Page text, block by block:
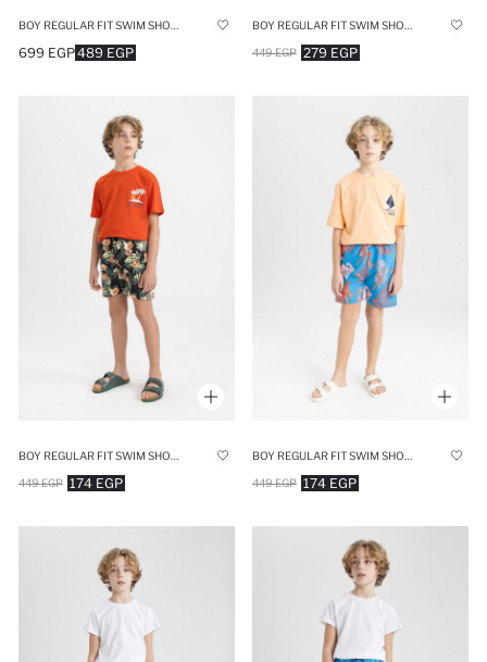
489 EGP
699 EGP 279 EGP
449 EGP
174 EGP
449 EGP 174 EGP
449 EGP